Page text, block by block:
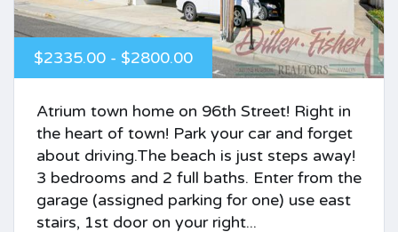
$2335.00 - $2800.00
Atrium town home on 96th Street! Right in
the heart of town! Park your car and forget
about driving.The beach is just steps away!
3 bedrooms and 2 full baths. Enter from the
garage (assigned parking for one) use east
stairs, 1st door on your right...